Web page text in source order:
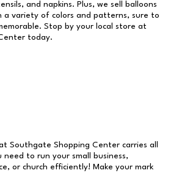
and napkins. Plus, we sell balloons
a variety of colors and patterns, sure to
Stop by your local store at
today.
Southgate Shopping Center carries all
need to run your small business,
or church efficiently! Make your mark